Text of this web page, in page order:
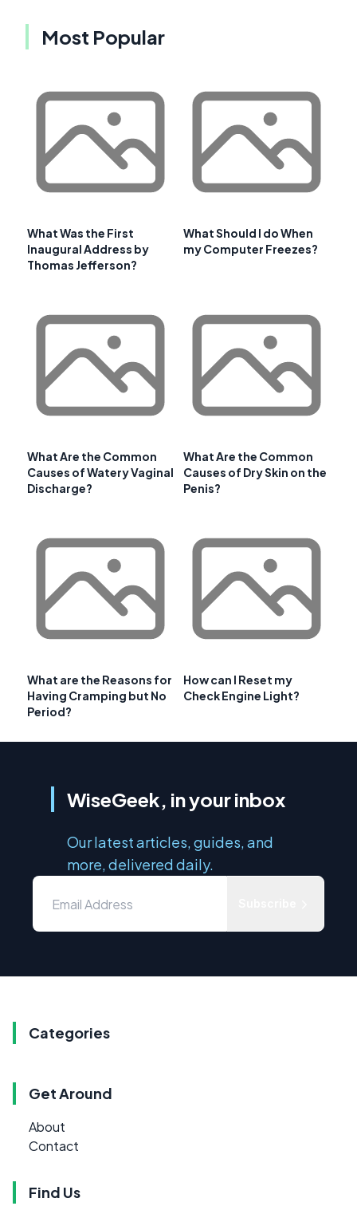
Most Popular
What Was the First
Inaugural Address by
Thomas Jefferson?
What Should I do When
my Computer Freezes?
What Are the Common
Causes of Watery Vaginal
Discharge?
What Are the Common
Causes of Dry Skin on the
Penis?
What are the Reasons for
Having Cramping but No
Period?
How can I Reset my
Check Engine Light?
WiseGeek, in your inbox
Our latest articles, guides, and
more, delivered daily.
Categories
Get Around
About
Contact
Find Us